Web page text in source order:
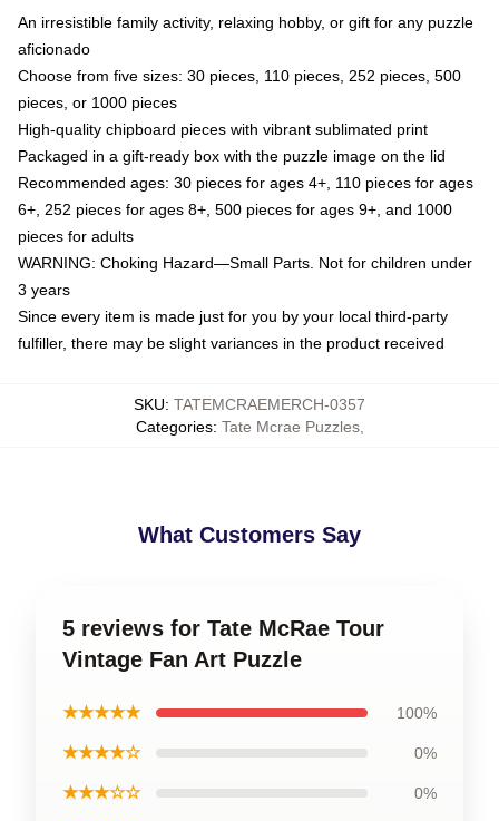
An irresistible family activity, relaxing hobby, or gift for any puzzle
aficionado
Choose from five sizes: 30 pieces, 110 pieces, 252 pieces, 500
pieces, or 1000 pieces
High-quality chipboard pieces with vibrant sublimated print
Packaged in a gift-ready box with the puzzle image on the lid
Recommended ages: 30 pieces for ages 4+, 110 pieces for ages
6+, 252 pieces for ages 8+, 500 pieces for ages 9+, and 1000
pieces for adults
WARNING: Choking Hazard—Small Parts. Not for children under
3 years
Since every item is made just for you by your local third-party
fulfiller, there may be slight variances in the product received
SKU: TATEMCRAEMERCH-0357
Categories: Tate Mcrae Puzzles,
What Customers Say
5 reviews for Tate McRae Tour
Vintage Fan Art Puzzle
★★★★★ 100%
★★★★☆ 0%
★★★☆☆ 0%